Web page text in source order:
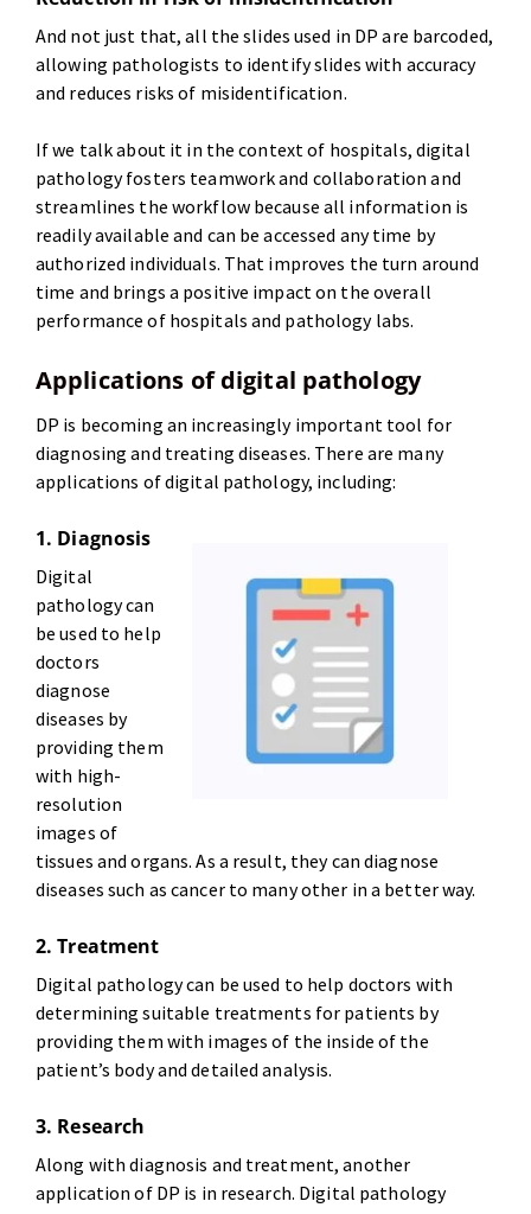
And not just that, all the slides used in DP are barcoded,
allowing pathologists to identify slides with accuracy
and reduces risks of misidentification.
If we talk about it in the context of hospitals, digital
pathology fosters teamwork and collaboration and
streamlines the workflow because all information is
readily available and can be accessed any time by
authorized individuals. That improves the turn around
time and brings a positive impact on the overall
performance of hospitals and pathology labs.
Applications of digital pathology
DP is becoming an increasingly important tool for
diagnosing and treating diseases. There are many
applications of digital pathology, including:
1. Diagnosis
Digital
pathology can
be used to help
doctors
diagnose
diseases by
providing them
with high-
resolution
images of
tissues and organs. As a result, they can diagnose
diseases such as cancer to many other in a better way.
2. Treatment
Digital pathology can be used to help doctors with
determining suitable treatments for patients by
providing them with images of the inside of the
patient’s body and detailed analysis.
3. Research
Along with diagnosis and treatment, another
application of DP is in research. Digital pathology